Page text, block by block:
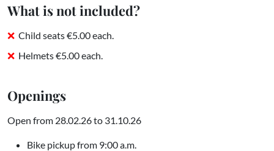
What is not included?
Child seats €5.00 each.
Helmets €5.00 each.
Openings
Open from 28.02.26 to 31.10.26
Bike pickup from 9:00 a.m.